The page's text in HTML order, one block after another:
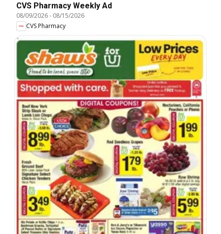
CVS Pharmacy Weekly Ad
08/09/2026- 08/15/2026
CVS Pharmacy